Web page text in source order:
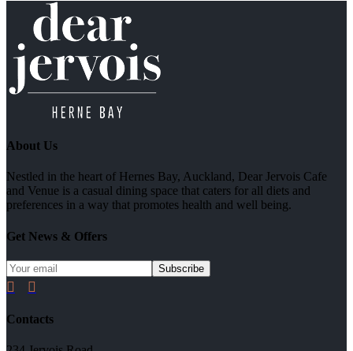
About Us
Nestled in the heart of Hernes Bay, Auckland, Dear Jervois Cafe
and Venue is a casual dining space that caters for all diets and
preferences in a way that promotes health and well being.
Get News & Offers
 
Contacts